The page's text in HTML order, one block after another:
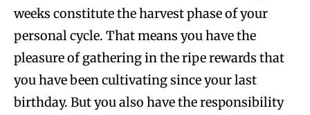
weeks constitute the harvest phase of your
personal cycle. That means you have the
pleasure of gathering in the ripe rewards that
you have been cultivating since your last
birthday. But you also have the responsibility